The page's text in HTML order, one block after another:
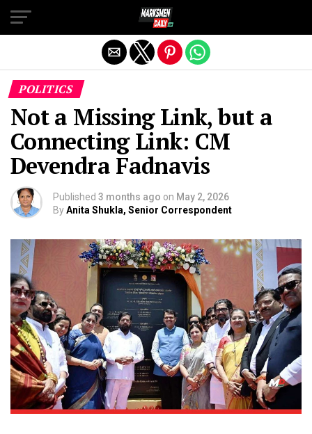
POLITICS
Not a Missing Link, but a
Connecting Link: CM
Devendra Fadnavis
Published 3 months ago on May 2, 2026
ByAnita Shukla, Senior Correspondent
Exit mobile version